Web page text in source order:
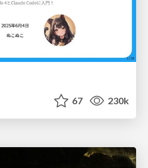
67 230k